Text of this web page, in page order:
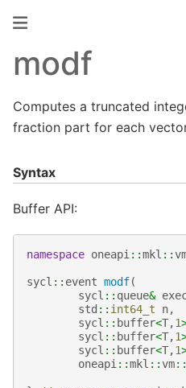
modf
Computes a truncated
fraction part for each
Syntax
Buffer API:
namespace oneapi ::mkl ::
sycl :: event modf(
sycl :: queue&
std :: int64_t n,
sycl :: buffer<T,1
sycl :: buffer<T,1
sycl :: buffer<T,1
oneapi ::mkl ::vm::